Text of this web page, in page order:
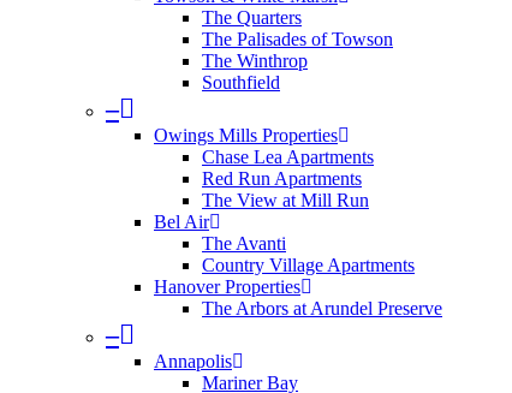
The Quarters
The Palisades of Towson
The Winthrop
Southfield
–
Owings Mills Properties
Chase Lea Apartments
Red Run Apartments
The View at Mill Run
Bel Air
The Avanti
Country Village Apartments
Hanover Properties
The Arbors at Arundel Preserve
–
Annapolis
Mariner Bay